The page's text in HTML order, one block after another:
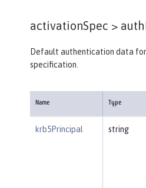
activationSpec >
Default authentication data
specification.
Name Type
krb5Principal string